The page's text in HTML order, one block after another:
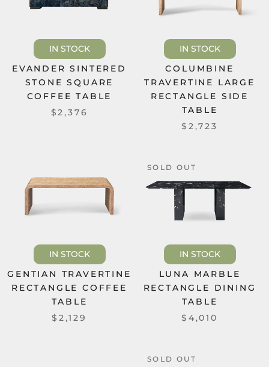
IN STOCK
EVANDER SINTERED
STONE SQUARE
COFFEE TABLE
$2,376
IN STOCK
COLUMBINE
TRAVERTINE LARGE
RECTANGLE SIDE
TABLE
$2,723
IN STOCK
GENTIAN TRAVERTINE
RECTANGLE COFFEE
TABLE
$2,129
SOLD OUT
IN STOCK
LUNA MARBLE
RECTANGLE DINING
TABLE
$4,010
SOLD OUT